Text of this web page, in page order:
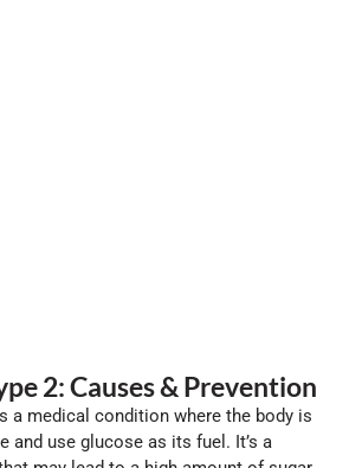
2: Causes & Prevention
a medical condition where the body is
and use glucose as its fuel. It’s a